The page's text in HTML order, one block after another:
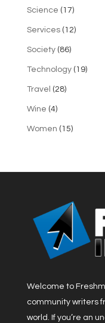
Science (17)
Services(12)
Society(86)
Technology(19)
Travel (28)
Wine (4)
Women (15)
Welcome to
community writers
world. If you’re an